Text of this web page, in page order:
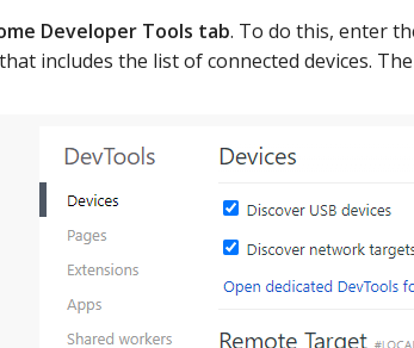
Developer Tools tab. To do this, enter
includes the list of connected devices.